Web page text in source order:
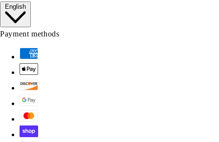
English
Payment methods